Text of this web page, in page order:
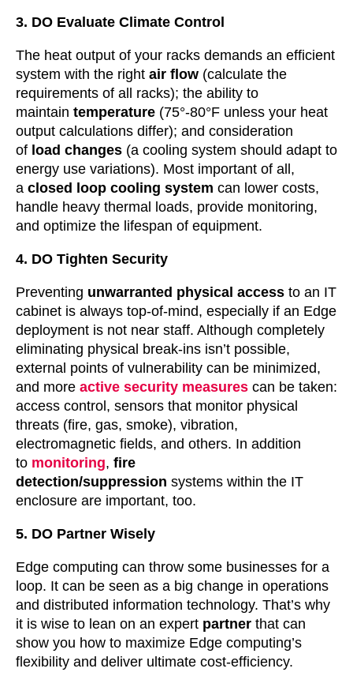
3. DO Evaluate Climate Control
The heat output of your racks demands an efficient
system with the right air flow (calculate the
requirements of all racks); the ability to
maintain temperature (75°-80°F unless your heat
output calculations differ); and consideration
of load changes (a cooling system should adapt to
energy use variations). Most important of all,
a closed loop cooling system can lower costs,
handle heavy thermal loads, provide monitoring,
and optimize the lifespan of equipment.
4. DO Tighten Security
Preventing unwarranted physical access to an IT
cabinet is always top-of-mind, especially if an Edge
deployment is not near staff. Although completely
eliminating physical break-ins isn’t possible,
external points of vulnerability can be minimized,
and more active security measures can be taken:
access control, sensors that monitor physical
threats (fire, gas, smoke), vibration,
electromagnetic fields, and others. In addition
to monitoring, fire
detection/suppression systems within the IT
enclosure are important, too.
5. DO Partner Wisely
Edge computing can throw some businesses for a
loop. It can be seen as a big change in operations
and distributed information technology. That’s why
it is wise to lean on an expert partner that can
show you how to maximize Edge computing’s
flexibility and deliver ultimate cost-efficiency.